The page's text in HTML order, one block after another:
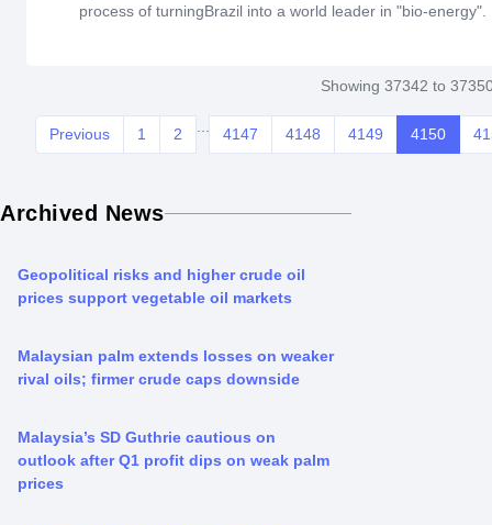
process of turningBrazil into a world leader in "bio-energy".
Showing 37342 to
Previous 1 2 4147 4148 4149 4150
Archived News
Geopolitical risks and higher crude oil
prices support vegetable oil markets
Malaysian palm extends losses on weaker
rival oils; firmer crude caps downside
Malaysia’s SD Guthrie cautious on
outlook after Q1 profit dips on weak palm
prices